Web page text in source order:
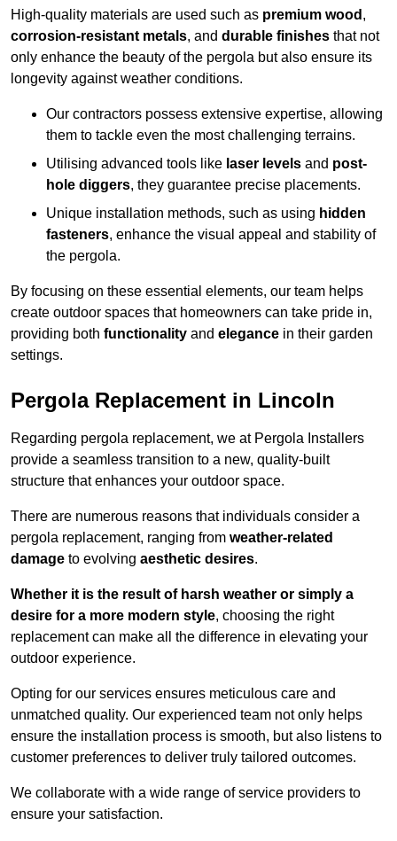
High-quality materials are used such as premium wood ,
corrosion-resistant metals, and durable finishes that not
only enhance the beauty of the pergola but also ensure its
longevity against weather conditions.
Our contractors possess extensive expertise, allowing
them to tackle even the most challenging terrains.
Utilising advanced tools like laser levels and post-
hole diggers, they guarantee precise placements.
Unique installation methods, such as using hidden
fasteners, enhance the visual appeal and stability of
the pergola.
By focusing on these essential elements, our team helps
create outdoor spaces that homeowners can take pride in,
providing both functionality and elegance in their garden
settings.
Pergola Replacement in Lincoln
Regarding pergola replacement, we at Pergola Installers
provide a seamless transition to a new, quality-built
structure that enhances your outdoor space.
There are numerous reasons that individuals consider a
pergola replacement, ranging from weather-related
damage to evolving aesthetic desires.
Whether it is the result of harsh weather or simply a
desire for a more modern style, choosing the right
replacement can make all the difference in elevating your
outdoor experience.
Opting for our services ensures meticulous care and
unmatched quality. Our experienced team not only helps
ensure the installation process is smooth, but also listens to
customer preferences to deliver truly tailored outcomes.
We collaborate with a wide range of service providers to
ensure your satisfaction.